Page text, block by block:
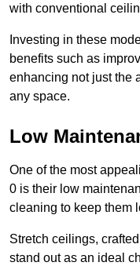
with conventional
Investing in these
benefits such as
enhancing not just the
any space.
Low
One of the most
0 is their low
cleaning to keep them
Stretch ceilings,
stand out as an ideal